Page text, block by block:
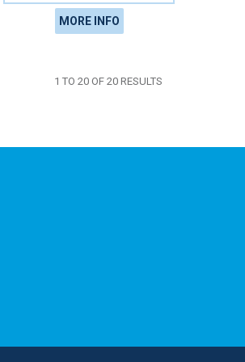
MORE INFO
1 TO 20 OF 20 RESULTS